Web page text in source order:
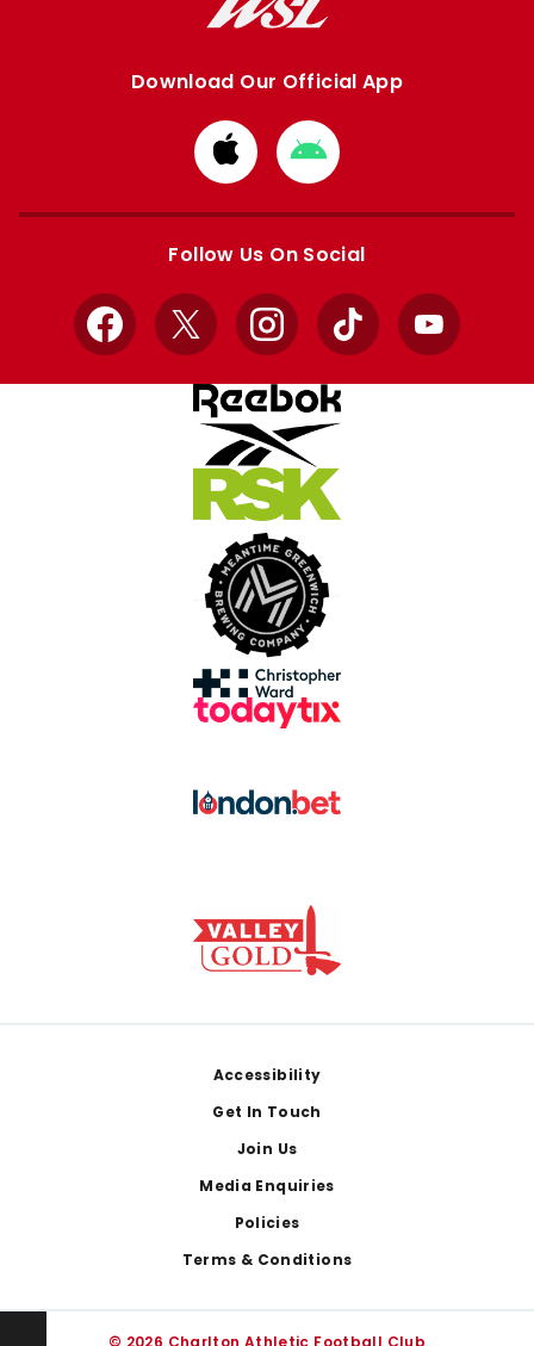
Download Our Official App
Download
from
Apple
Download
from
Google
Follow Us On Social
Facebook
X InstagramTikTok YouTube
Accessibility
Get In Touch
Join Us
Media Enquiries
Policies
Terms & Conditions
© 2026 Charlton Athletic Football Club